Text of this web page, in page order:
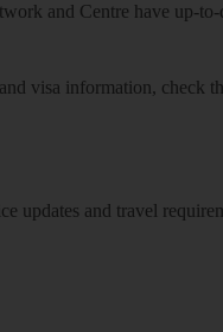
and Centre have up-to-
visa information, check
updates and travel